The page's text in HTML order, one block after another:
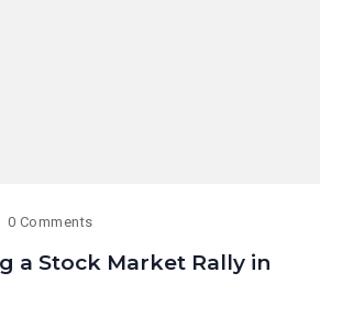
0 Comments
a Stock Market Rally in